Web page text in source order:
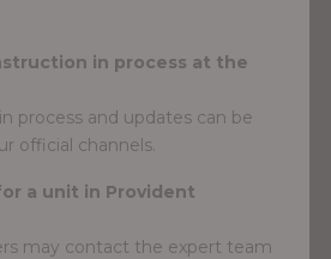
in process at the
process and updates can be
official channels.
a unit in Provident
may contact the expert team